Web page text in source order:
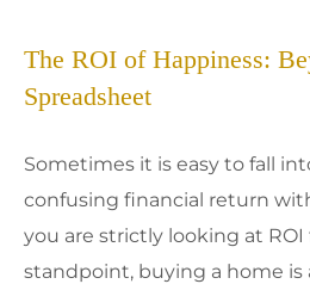
The ROI of Happiness:
Spreadsheet
Sometimes it is easy to fall
confusing financial return
you are strictly looking at ROI
standpoint, buying a home is